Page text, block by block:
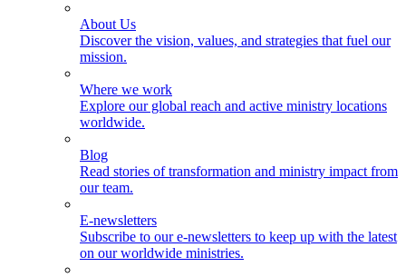
About Us
Discover the vision, values, and strategies that fuel our
mission.
Where we work
Explore our global reach and active ministry locations
worldwide.
Blog
Read stories of transformation and ministry impact from
our team.
E-newsletters
Subscribe to our e-newsletters to keep up with the latest
on our worldwide ministries.